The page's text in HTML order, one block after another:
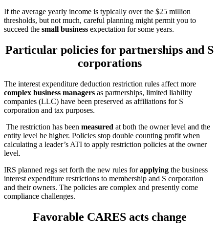
If the average yearly income is typically over the $25 million
thresholds, but not much, careful planning might permit you to
succeed the small business expectation for some years.
Particular policies for partnerships and S
corporations
The interest expenditure deduction restriction rules affect more
complex business managers as partnerships, limited liability
companies (LLC) have been preserved as affiliations for S
corporation and tax purposes.
The restriction has been measured at both the owner level and the
entity level he higher. Policies stop double counting profit when
calculating a leader’s ATI to apply restriction policies at the owner
level.
IRS planned regs set forth the new rules forapplying the business
interest expenditure restrictions to membership and S corporation
and their owners. The policies are complex and presently come
compliance challenges.
Favorable CARES acts change